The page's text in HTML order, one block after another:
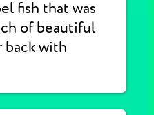
fish that was
of beautiful
back with